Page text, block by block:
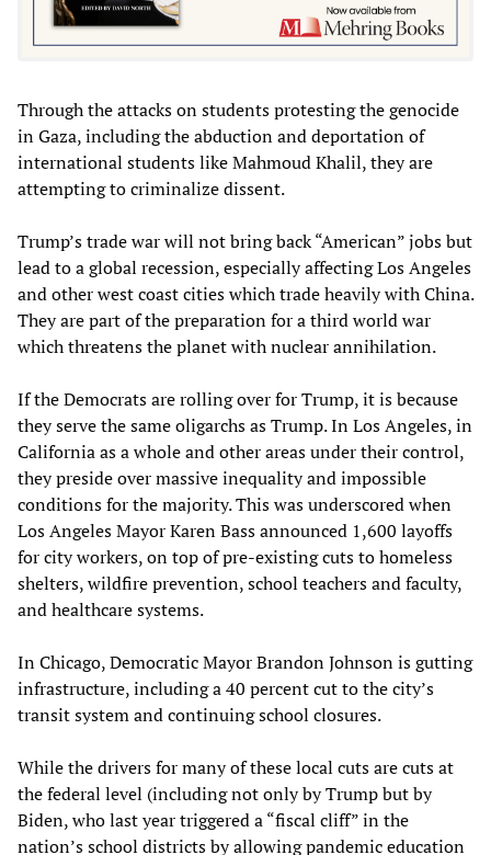
Through the attacks on students protesting the genocide
in Gaza, including the abduction and deportation of
international students like Mahmoud Khalil, they are
attempting to criminalize dissent.
Trump’s trade war will not bring back “American” jobs but
lead to a global recession, especially affecting Los Angeles
and other west coast cities which trade heavily with China.
They are part of the preparation for a third world war
which threatens the planet with nuclear annihilation.
If the Democrats are rolling over for Trump, it is because
they serve the same oligarchs as Trump. In Los Angeles, in
California as a whole and other areas under their control,
they preside over massive inequality and impossible
conditions for the majority. This was underscored when
Los Angeles Mayor Karen Bass announced 1,600 layoffs
for city workers, on top of pre-existing cuts to homeless
shelters, wildfire prevention, school teachers and faculty,
and healthcare systems.
In Chicago, Democratic Mayor Brandon Johnson is gutting
infrastructure, including a 40 percent cut to the city’s
transit system and continuing school closures.
While the drivers for many of these local cuts are cuts at
the federal level (including not only by Trump but by
Biden, who last year triggered a “fiscal cliff” in the
nation’s school districts by allowing pandemic education